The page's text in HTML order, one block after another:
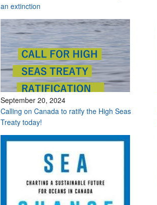
an extinction
September 20, 2024
Calling on Canada to ratify the High Seas
Treaty today!